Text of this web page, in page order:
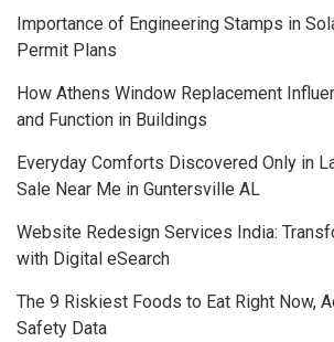
Importance of Engineering Stamps in
Permit Plans
How Athens Window Replacement
and Function in Buildings
Everyday Comforts Discovered Only in
Sale Near Me in Guntersville AL
Website Redesign Services India:
with Digital eSearch
The 9 Riskiest Foods to Eat Right Now,
Safety Data